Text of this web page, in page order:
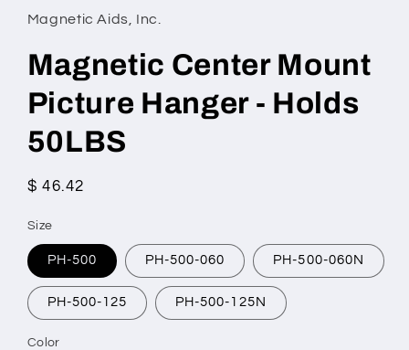
Magnetic Aids, Inc.
Magnetic Center Mount
Picture Hanger - Holds
50LBS
Regular
$ 46.42
Size
PH-500 PH-500-060 PH-500-060N
PH-500-125 PH-500-125N
Color